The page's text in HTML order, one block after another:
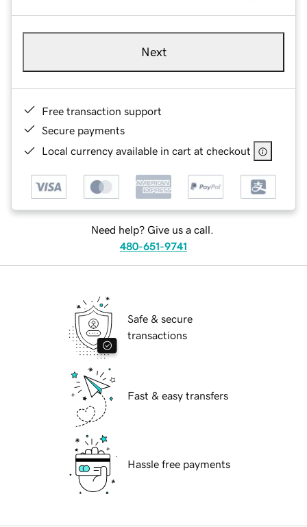
Next
Free transaction support
Secure payments
Local currency available in cart at checkout
Need help? Give us a call.
480-651-9741
Safe & secure
transactions
Fast & easy transfers
Hassle free payments